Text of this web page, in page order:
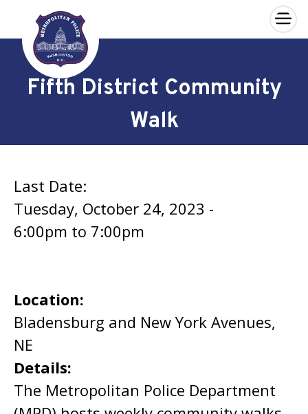
Skip to main content
×
Fifth District Community
Walk
Last Date:
Tuesday, October 24, 2023 -
6:00pm to 7:00pm
Location:
Bladensburg and New York Avenues,
NE
Details:
The Metropolitan Police Department